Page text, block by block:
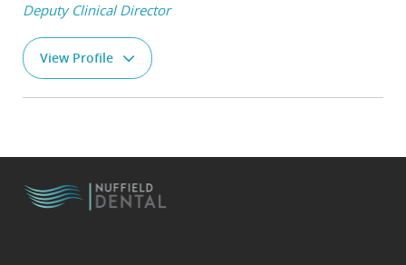
Deputy Clinical Director
View Profile